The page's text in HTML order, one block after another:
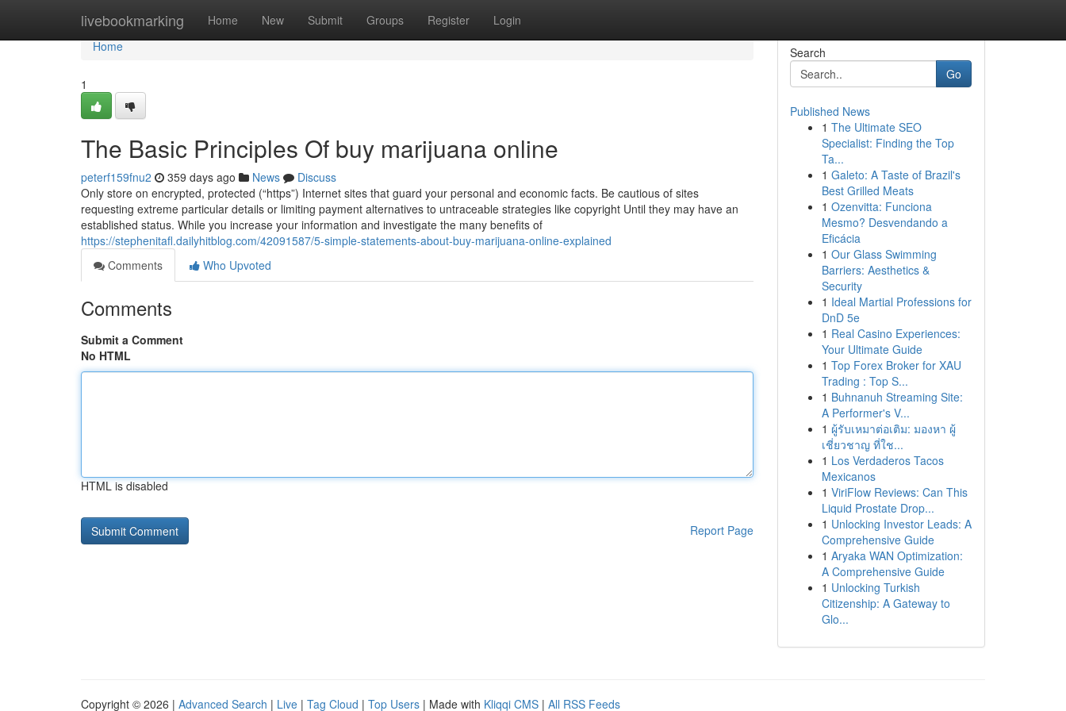
livebookmarking Home New Submit Groups Register Login
Home
Home
1
The Basic Principles Of buy marijuana online
peterf159fnu2 359 days ago News
Discuss
Only store on encrypted, protected (“https”) Internet sites that guard your personal and economic facts. Be cautious of sites
requesting extreme particular details or limiting payment alternatives to untraceable strategies like copyright Until they may have an
established status. While you increase your information and investigate the many benefits of
https://stephenitafl.dailyhitblog.com/42091587/5-simple-statements-about-buy-marijuana-online-explained
Comments
Who Upvoted
Comments
Submit a Comment
No HTML
HTML is disabled
Report Page
Search
Go
Published News
1 The Ultimate SEO
Specialist: Finding the Top
Ta...
1 Galeto: A Taste of Brazil's
Best Grilled Meats
1 Ozenvitta: Funciona
Mesmo? Desvendando a
Eficácia
1 Our Glass Swimming
Barriers: Aesthetics &
Security
1 Ideal Martial Professions for
DnD 5e
1 Real Casino Experiences:
Your Ultimate Guide
1 Top Forex Broker for XAU
Trading : Top S...
1 Buhnanuh Streaming Site:
A Performer's V...
1 ผู้รับเหมาต่อเติม: มองหา ผู้
เชี่ยวชาญ ที่ใช...
1 Los Verdaderos Tacos
Mexicanos
1 ViriFlow Reviews: Can This
Liquid Prostate Drop...
1 Unlocking Investor Leads: A
Comprehensive Guide
1 Aryaka WAN Optimization:
A Comprehensive Guide
1 Unlocking Turkish
Citizenship: A Gateway to
Glo...
Copyright © 2026 | Advanced Search | Live | Tag Cloud | Top Users | Made with Kliqqi CMS | All RSS Feeds